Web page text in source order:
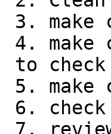
3. make
4. make
to
5. make
6. check
7.